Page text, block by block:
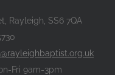
Rayleigh, SS6 7QA
Fri 9am-3pm